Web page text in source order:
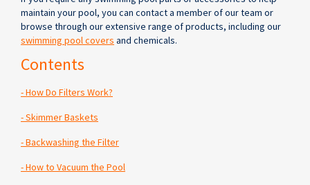
maintain your pool, you can contact a member of our team or
browse through our extensive range of products, including our
swimming pool covers and chemicals.
Contents
- How Do Filters Work?
- Skimmer Baskets
- Backwashing the Filter
- How to Vacuum the Pool